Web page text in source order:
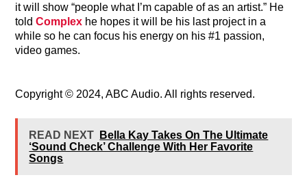
it will show “people what I’m capable of as an artist.” He
toldComplex he hopes it will be his last project in a
while so he can focus his energy on his #1 passion,
video games.
Copyright © 2024, ABC Audio. All rights reserved.
READ NEXT
Bella Kay Takes On The Ultimate
‘Sound Check’ Challenge With Her Favorite
Songs